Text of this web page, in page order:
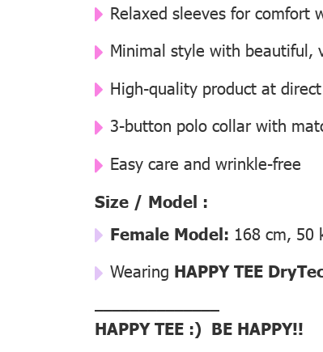
Relaxed sleeves for comfort
Minimal style with beautiful,
High-quality product at
3-button polo collar with
Easy care and wrinkle-free
Size / Model :
Female Model: 168 cm, 50
Wearing HAPPY TEE
––––––––––––––
HAPPY TEE :) BE HAPPY!!